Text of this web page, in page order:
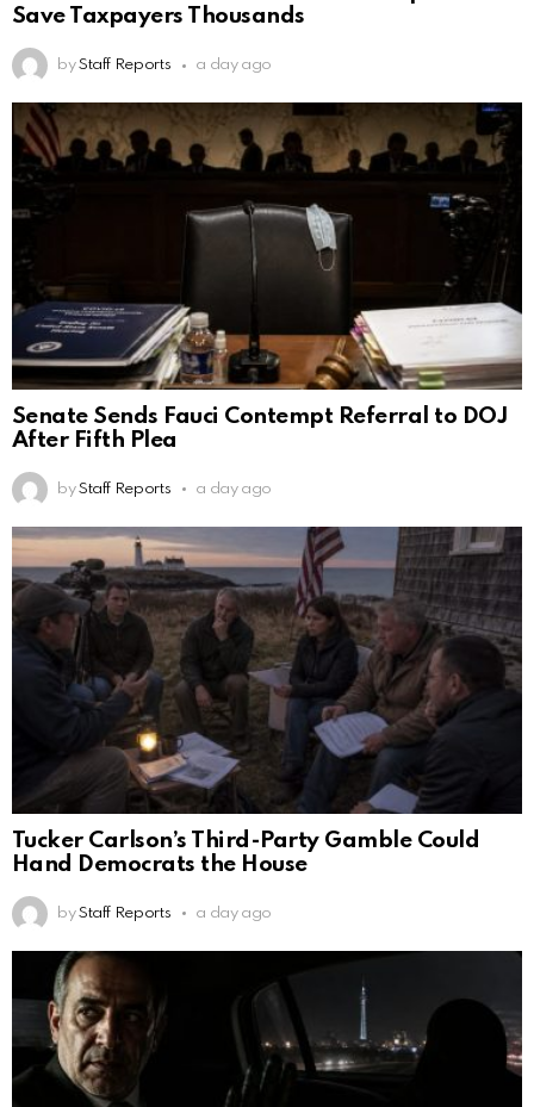
Save Taxpayers Thousands
by Staff Reports a day ago
Senate Sends Fauci Contempt Referral to DOJ
After Fifth Plea
by Staff Reports a day ago
Tucker Carlson’s Third-Party Gamble Could
Hand Democrats the House
by Staff Reports a day ago